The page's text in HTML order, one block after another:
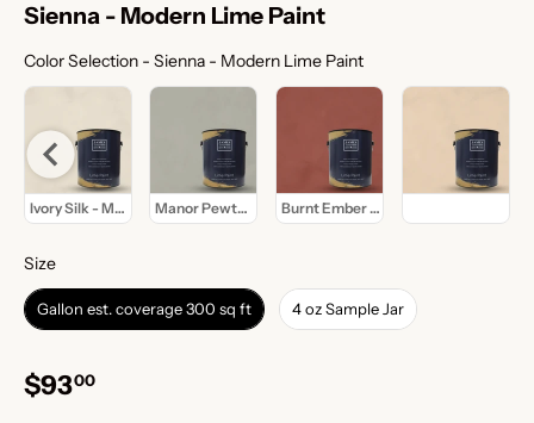
Sienna - Modern Lime Paint
Color Selection - Sienna - Modern Lime PaintColor Selection
- Modern Lime Paint
Ivory Silk - Modern Lime PaintManor Pewter - Modern Lime PaintBurnt Ember - Modern Lime Paint
SizeSize
Gallon est. coverage 300 sq ft 4 oz Sample Jar
$9300